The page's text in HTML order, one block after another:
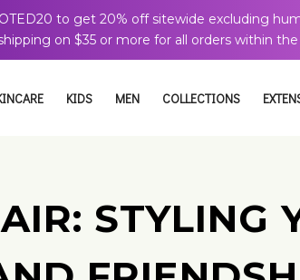
to get 20% off sitewide excluding
on $35 or more for all orders within
KIDS MEN COLLECTIONS
STYLING